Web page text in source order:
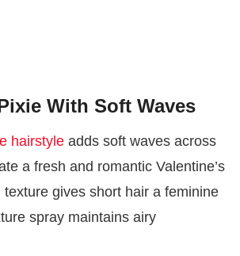
With Soft Waves
hairstyle adds soft waves across
a fresh and romantic Valentine’s
texture gives short hair a feminine
spray maintains airy